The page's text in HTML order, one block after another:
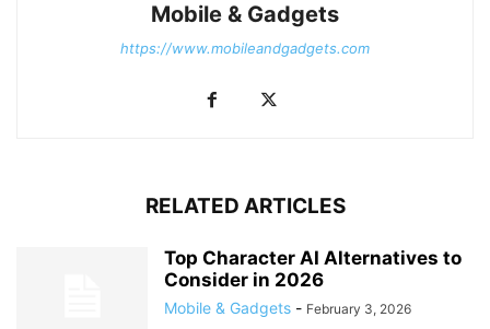
Mobile & Gadgets
https://www.mobileandgadgets.com
RELATED ARTICLES
Top Character AI Alternatives to
Consider in 2026
Mobile & Gadgets - February 3, 2026